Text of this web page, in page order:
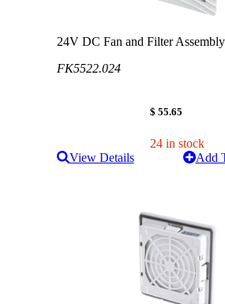
24V DC Fan and Filter
FK5522.024
$ 55.65
24 in stock
View Details
Add